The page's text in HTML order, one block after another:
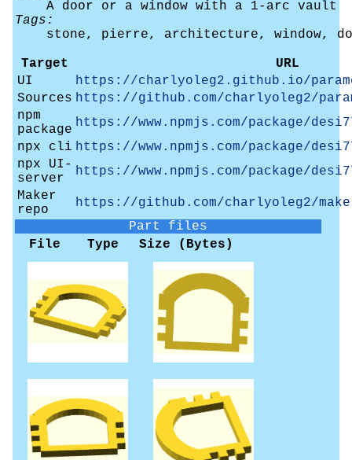
A door or a window with a 1-arc vault
Tags:
stone, pierre, architecture, window,
Target
URL
UI
https://charlyoleg2.github.io/
Sources https://github.com/charlyoleg2/
npm
package https://www.npmjs.com/package/
npx cli https://www.npmjs.com/package/
npx UI-
server
https://www.npmjs.com/package/
Maker
repo
https://github.com/charlyoleg2/
Part files
File
Type Size (Bytes)